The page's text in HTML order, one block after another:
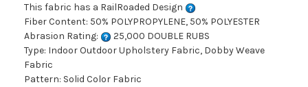
This fabric has a RailRoaded Design
Fiber Content: 50% POLYPROPYLENE, 50% POLYESTER
Abrasion Rating:
25,000 DOUBLE RUBS
Type: Indoor Outdoor Upholstery Fabric, Dobby Weave
Fabric
Pattern: Solid Color Fabric